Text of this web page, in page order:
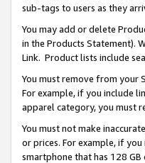
sub-tags to users as they
You may add or delete
in the Products Statement).
Link. Product lists include
You must remove from your
For example, if you include
apparel category, you must
You must not make
or prices. For example, if
smartphone that has 128 GB